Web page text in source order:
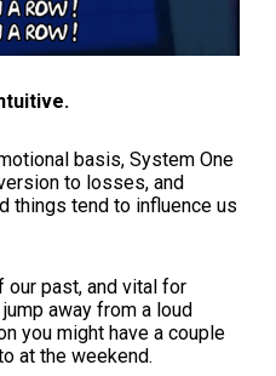
basis, System One
to losses, and
things tend to influence us
our past, and vital for
away from a loud
you might have a couple
at the weekend.